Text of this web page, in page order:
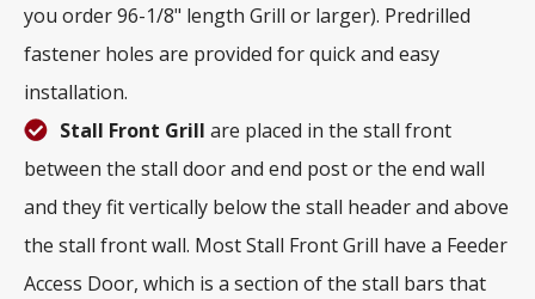
you order 96-1/8" length Grill or larger). Predrilled
fastener holes are provided for quick and easy
installation.
Stall Front Grill are placed in the stall front
between the stall door and end post or the end wall
and they fit vertically below the stall header and above
the stall front wall. Most Stall Front Grill have a Feeder
Access Door, which is a section of the stall bars that